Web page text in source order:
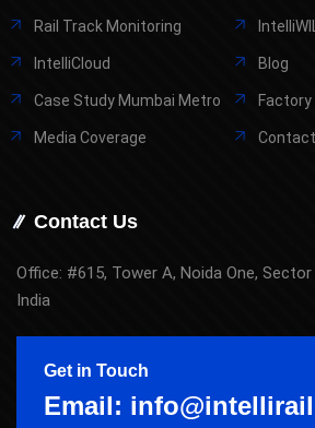
Rail Track Monitoring
IntelliCloud Blog
Case Study Mumbai Metro Factory
Media Coverage
Contact Us
Office: #615, Tower A, Noida One, Sector
India
Get in Touch
Email: